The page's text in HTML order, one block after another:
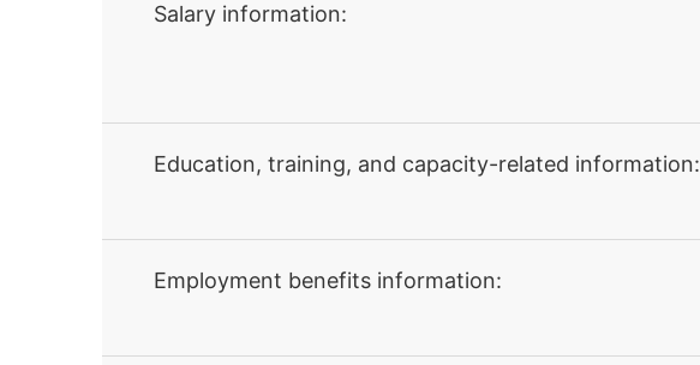
Salary information:
Education, training, and capacity-related information:
Employment benefits information: